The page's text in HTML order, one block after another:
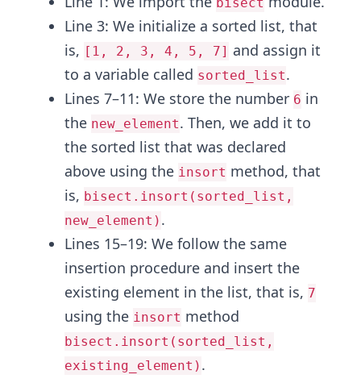
Line 3: We initialize a sorted list, that
is, [1, 2, 3, 4, 5, 7] and assign it
to a variable called sorted_list.
Lines 7–11: We store the number 6 in
the new_element. Then, we add it to
the sorted list that was declared
above using the insort method, that
is, bisect.insort(sorted_list,
new_element) .
Lines 15–19: We follow the same
insertion procedure and insert the
existing element in the list, that is, 7
using the insort method
bisect.insort(sorted_list,
existing_element) .